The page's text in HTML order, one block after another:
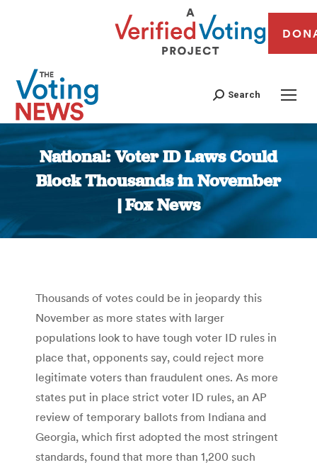
Search
National: Voter ID Laws Could
Block Thousands in November
| Fox News
You are here:
Thousands of votes could be in jeopardy this
November as more states with larger
populations look to have tough voter ID rules in
place that, opponents say, could reject more
legitimate voters than fraudulent ones. As more
states put in place strict voter ID rules, an AP
review of temporary ballots from Indiana and
Georgia, which first adopted the most stringent
standards, found that more than 1,200 such